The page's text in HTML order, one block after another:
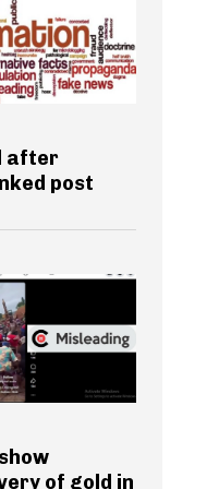
after
post
of gold in